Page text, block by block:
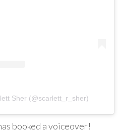
Sher (@scarlett_r_sher)
booked a voiceover!